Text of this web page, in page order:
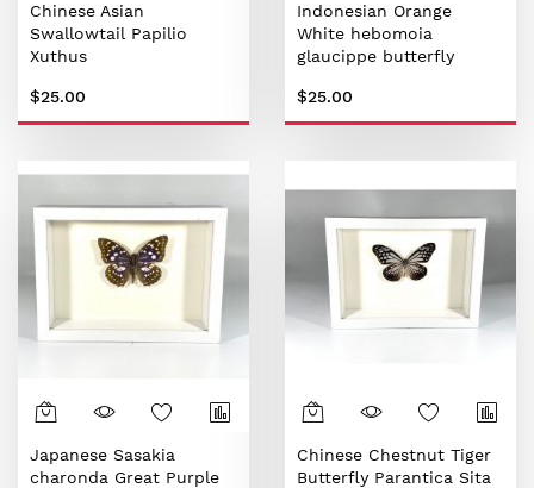
Chinese Asian
Swallowtail Papilio
Xuthus
$25.00
Indonesian Orange
White hebomoia
glaucippe butterfly
$25.00
Japanese Sasakia
charonda Great Purple
Chinese Chestnut Tiger
Butterfly Parantica Sita